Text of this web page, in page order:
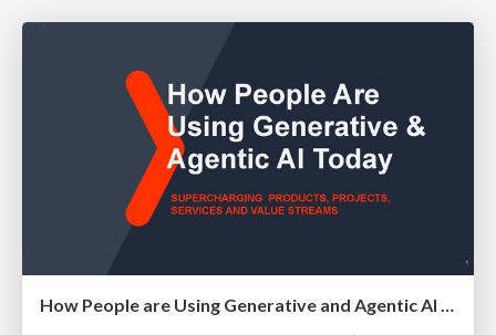
How People are Using Generative and Agentic AI to Supercharge Their Products, Projects, Services and Value Streams Today